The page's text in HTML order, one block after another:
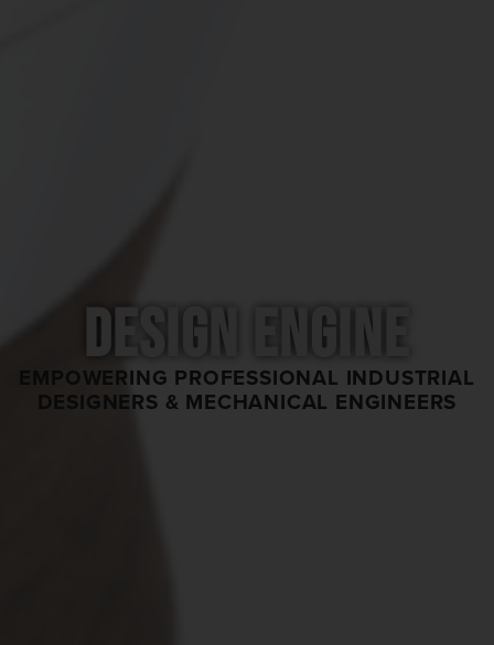
DESIGN ENGINE
EMPOWERING PROFESSIONAL INDUSTRIAL
DESIGNERS & MECHANICAL ENGINEERS